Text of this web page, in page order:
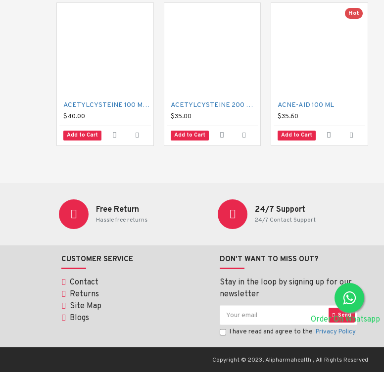
Order On Whatsapp
ACETYLCYSTEINE 100 MG MUCIL
$40.00
Add to Cart
ACETYLCYSTEINE 200 MG MUCIL
$35.00
Add to Cart
Hot
ACNE-AID 100 ML
$35.60
Add to Cart
Free Return
Hassle free returns
24/7 Support
24/7 Contact Support
CUSTOMER SERVICE
Contact
Returns
Site Map
Blogs
DON'T WANT TO MISS OUT?
Stay in the loop by signing up for our
newsletter
Send
I have read and agree to the Privacy Policy
Copyright © 2023, Alipharmahealth , All Rights Reserved